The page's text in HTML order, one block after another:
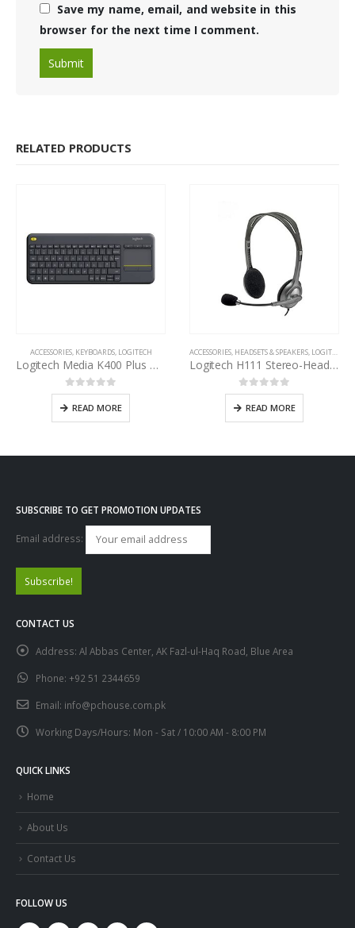
Save my name, email, and website in this
browser for the next time I comment.
RELATED PRODUCTS
ACCESSORIES, KEYBOARDS, LOGITECH
Logitech Media K400 Plus Wireless Touch Keyboard
0out of 5
READ MORE
ACCESSORIES, HEADSETS & SPEAKERS, LOGITECH
Logitech H111 Stereo-Headset
0out of 5
READ MORE
SUBSCRIBE TO GET PROMOTION UPDATES
Email address:
CONTACT US
Address: Al Abbas Center, AK Fazl-ul-Haq Road, Blue Area
Phone: +92 51 2344659
Email: info@pchouse.com.pk
Working Days/Hours: Mon - Sat / 10:00 AM - 8:00 PM
QUICK LINKS
Home
About Us
Contact Us
FOLLOW US